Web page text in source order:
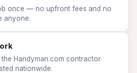
once — no upfront fees and no
anyone.
Handyman.com contractor
nationwide.